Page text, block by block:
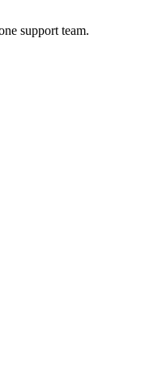
support team.